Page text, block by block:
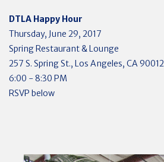
DTLA Happy Hour
Thursday, June 29, 2017
Spring Restaurant & Lounge
257 S. Spring St., Los Angeles, CA 90012
6:00 - 8:30 PM
RSVP below